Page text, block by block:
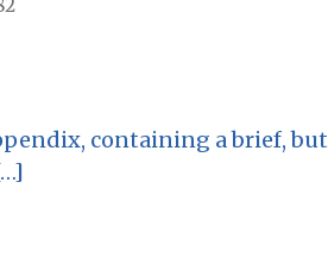
containing a brief, but